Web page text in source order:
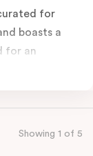
for
boasts a
for an
plenty of
bathroom. Of
essentials:
Showing 1 of 5